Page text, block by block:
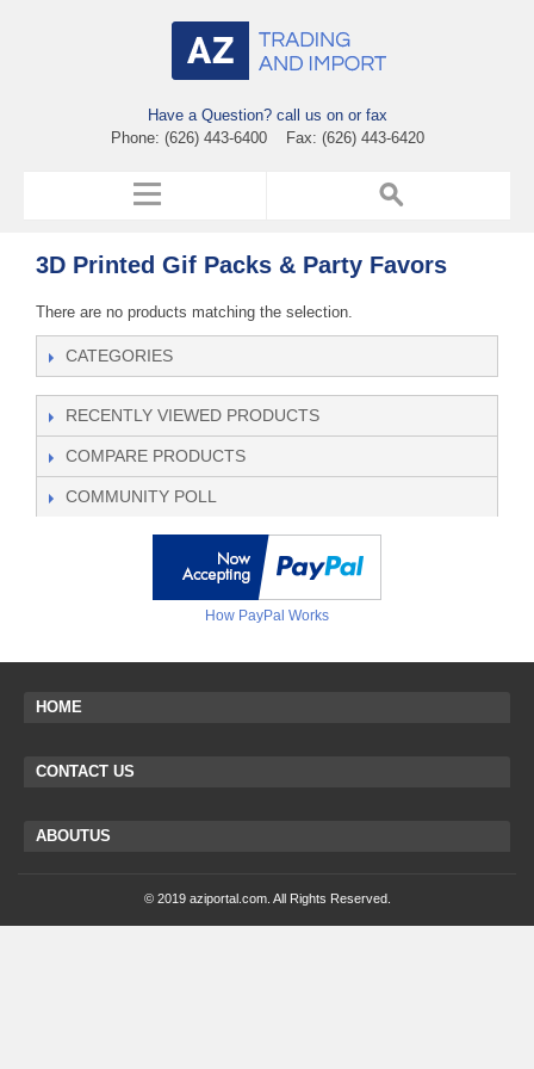
Have a Question? call us on or fax
Phone: (626) 443-6400 Fax: (626) 443-6420
3D Printed Gif Packs & Party Favors
There are no products matching the selection.
CATEGORIES
RECENTLY VIEWED PRODUCTS
COMPARE PRODUCTS
COMMUNITY POLL
How PayPal Works
HOME
CONTACT US
ABOUTUS
© 2019 aziportal.com. All Rights Reserved.